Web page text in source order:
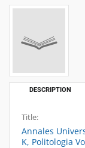
DESCRIPTION
Title:
Annales
K, Politologia